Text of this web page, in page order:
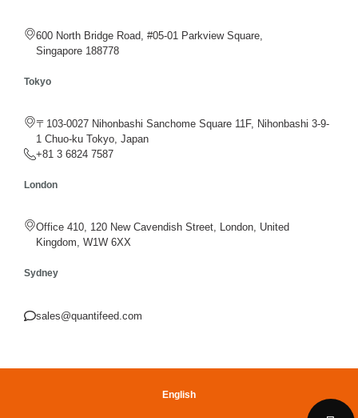
600 North Bridge Road, #05-01 Parkview Square,
Singapore 188778
Tokyo
〒103-0027 Nihonbashi Sanchome Square 11F, Nihonbashi 3-9-
1 Chuo-ku Tokyo, Japan
+81 3 6824 7587
London
Office 410, 120 New Cavendish Street, London, United
Kingdom, W1W 6XX
Sydney
sales@quantifeed.com
English